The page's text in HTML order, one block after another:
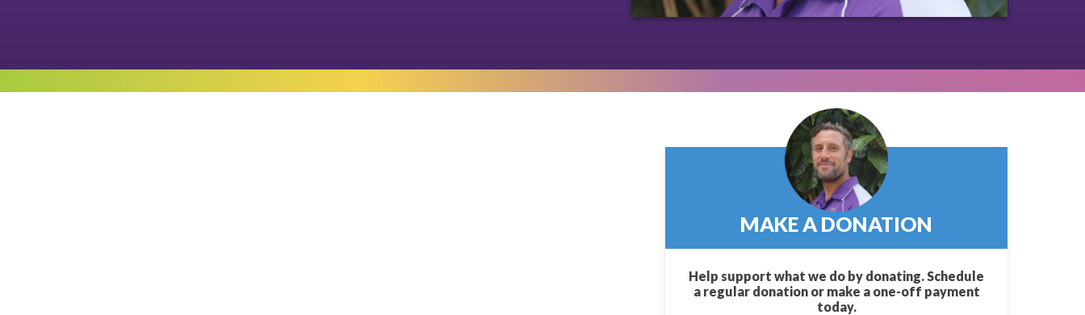
MAKE A DONATION
Help support what we do by donating. Schedule
a regular donation or make a one-off payment
today.